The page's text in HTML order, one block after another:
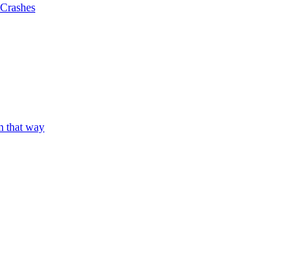
that way